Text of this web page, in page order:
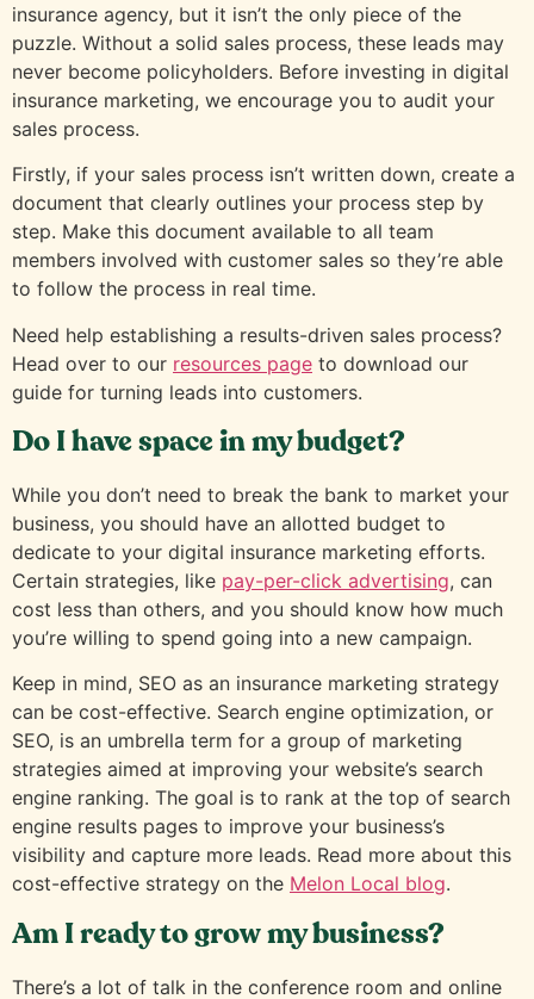
insurance agency, but it isn’t the only piece of the
puzzle. Without a solid sales process, these leads may
never become policyholders. Before investing in digital
insurance marketing, we encourage you to audit your
sales process.
Firstly, if your sales process isn’t written down, create a
document that clearly outlines your process step by
step. Make this document available to all team
members involved with customer sales so they’re able
to follow the process in real time.
Need help establishing a results-driven sales process?
Head over to our resources page to download our
guide for turning leads into customers.
Do I have space in my budget?
While you don’t need to break the bank to market your
business, you should have an allotted budget to
dedicate to your digital insurance marketing efforts.
Certain strategies, like pay-per-click advertising, can
cost less than others, and you should know how much
you’re willing to spend going into a new campaign.
Keep in mind, SEO as an insurance marketing strategy
can be cost-effective. Search engine optimization, or
SEO, is an umbrella term for a group of marketing
strategies aimed at improving your website’s search
engine ranking. The goal is to rank at the top of search
engine results pages to improve your business’s
visibility and capture more leads. Read more about this
cost-effective strategy on the Melon Local blog.
Am I ready to grow my business?
There’s a lot of talk in the conference room and online